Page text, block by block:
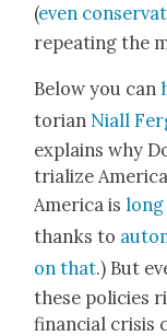
(even
repeat­ing the
Below you can
to­ri­an Niall
explains why
tri­al­ize
Amer­i­ca is long
thanks to
on that.) But
these poli­cies
finan­cial cri­sis